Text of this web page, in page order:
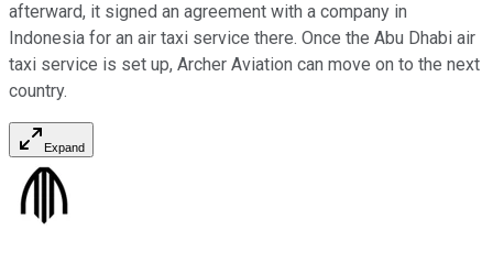
afterward, it signed an agreement with a company in
Indonesia for an air taxi service there. Once the Abu Dhabi air
taxi service is set up, Archer Aviation can move on to the next
country.
Expand